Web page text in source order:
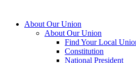
About Our Union
About Our Union
Find Your Local
Constitution
National President